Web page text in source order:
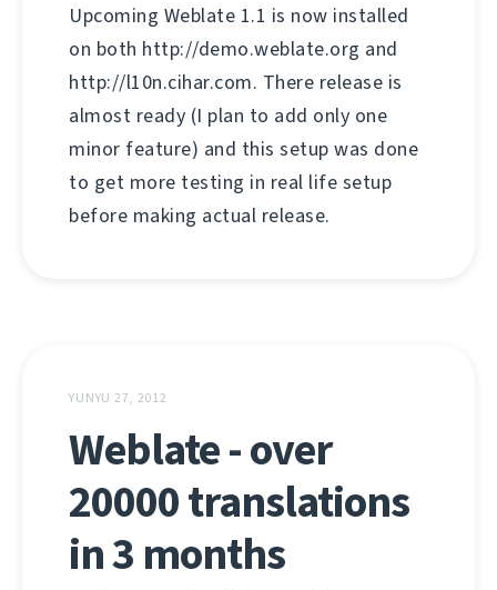
Upcoming Weblate 1.1 is now installed
on both http://demo.weblate.org and
http://l10n.cihar.com. There release is
almost ready (I plan to add only one
minor feature) and this setup was done
to get more testing in real life setup
before making actual release.
YUNYU 27, 2012
Weblate - over
20000 translations
in 3 months